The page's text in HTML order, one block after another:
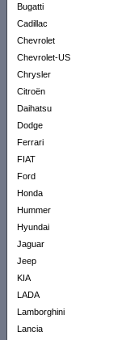
Bugatti
Cadillac
Chevrolet
Chevrolet-US
Chrysler
Citroën
Daihatsu
Dodge
Ferrari
FIAT
Ford
Honda
Hummer
Hyundai
Jaguar
Jeep
KIA
LADA
Lamborghini
Lancia